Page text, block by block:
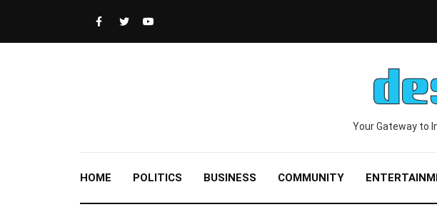
Your Gateway to
HOME POLITICS BUSINESS COMMUNITY